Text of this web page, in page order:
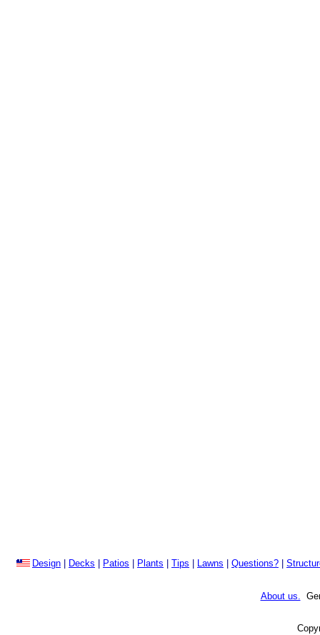
Design Decks Patios Plants Tips Lawns Questions?
About us.